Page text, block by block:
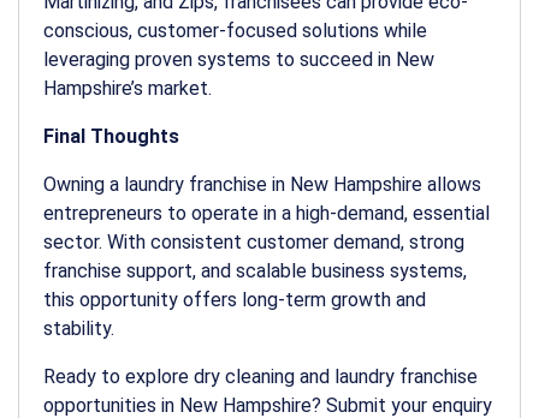
conscious, customer-focused solutions while
leveraging proven systems to succeed in New
Hampshire’s market.
Final Thoughts
Owning a laundry franchise in New Hampshire allows
entrepreneurs to operate in a high-demand, essential
sector. With consistent customer demand, strong
franchise support, and scalable business systems,
this opportunity offers long-term growth and
stability.
Ready to explore dry cleaning and laundry franchise
opportunities in New Hampshire? Submit your enquiry